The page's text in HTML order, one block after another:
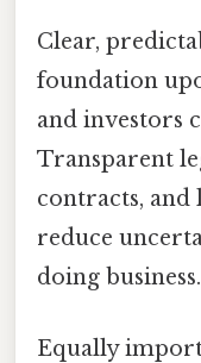
Clear,
foundation
and investors
Transparent
contracts,
reduce
doing business.
Equally